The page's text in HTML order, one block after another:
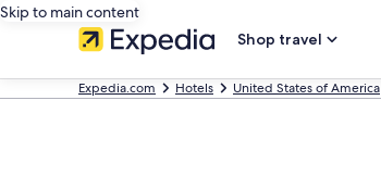
Skip to main content
Shop travel
Expedia.com Hotels United States of America